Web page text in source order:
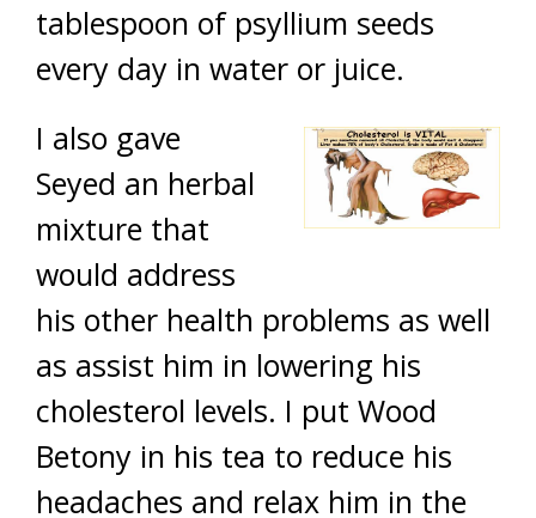
tablespoon of psyllium seeds
every day in water or juice.
I also gave
Seyed an herbal
mixture that
would address
his other health problems as well
as assist him in lowering his
cholesterol levels. I put Wood
Betony in his tea to reduce his
headaches and relax him in the